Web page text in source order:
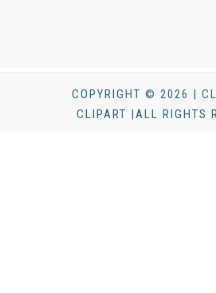
COPYRIGHT © 2026 |
CLIPART |ALL RIGHTS